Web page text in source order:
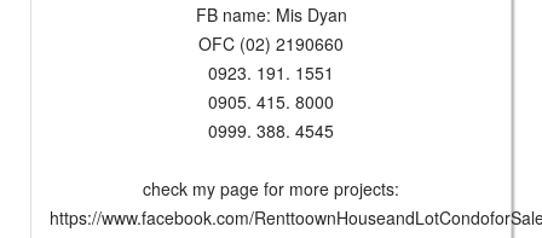
FB name: Mis Dyan
OFC (02) 2190660
0923. 191. 1551
0905. 415. 8000
0999. 388. 4545
check my page for more projects:
https://www.facebook.com/